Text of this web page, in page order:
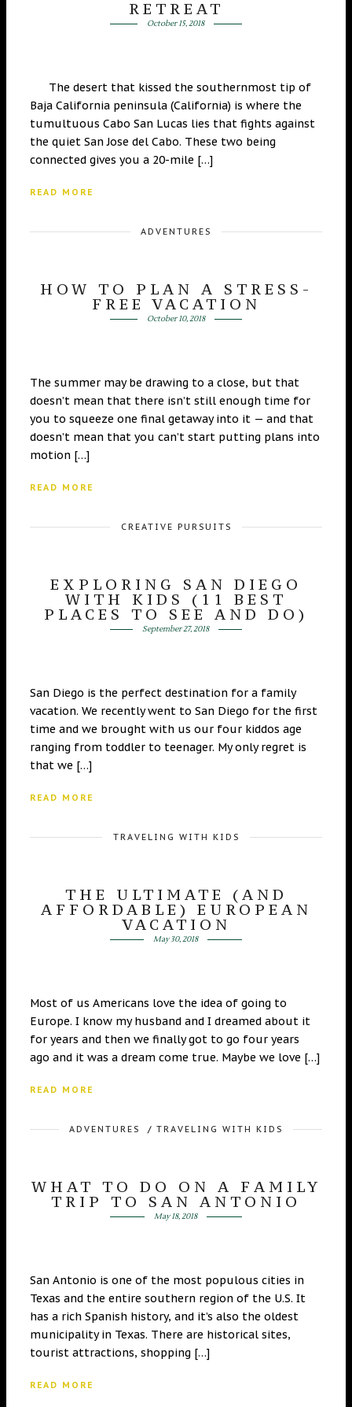
RETREAT
October 15, 2018
The desert that kissed the southernmost tip of
Baja California peninsula (California) is where the
tumultuous Cabo San Lucas lies that fights against
the quiet San Jose del Cabo. These two being
connected gives you a 20-mile […]
READ MORE
ADVENTURES
HOW TO PLAN A STRESS-
FREE VACATION
October 10, 2018
The summer may be drawing to a close, but that
doesn’t mean that there isn’t still enough time for
you to squeeze one final getaway into it — and that
doesn’t mean that you can’t start putting plans into
motion […]
READ MORE
CREATIVE PURSUITS
EXPLORING SAN DIEGO
WITH KIDS (11 BEST
PLACES TO SEE AND DO)
September 27, 2018
San Diego is the perfect destination for a family
vacation. We recently went to San Diego for the first
time and we brought with us our four kiddos age
ranging from toddler to teenager. My only regret is
that we […]
READ MORE
TRAVELING WITH KIDS
THE ULTIMATE (AND
AFFORDABLE) EUROPEAN
VACATION
May 30, 2018
Most of us Americans love the idea of going to
Europe. I know my husband and I dreamed about it
for years and then we finally got to go four years
ago and it was a dream come true. Maybe we love […]
READ MORE
ADVENTURES / TRAVELING WITH KIDS
WHAT TO DO ON A FAMILY
TRIP TO SAN ANTONIO
May 18, 2018
San Antonio is one of the most populous cities in
Texas and the entire southern region of the U.S. It
has a rich Spanish history, and it’s also the oldest
municipality in Texas. There are historical sites,
tourist attractions, shopping […]
READ MORE